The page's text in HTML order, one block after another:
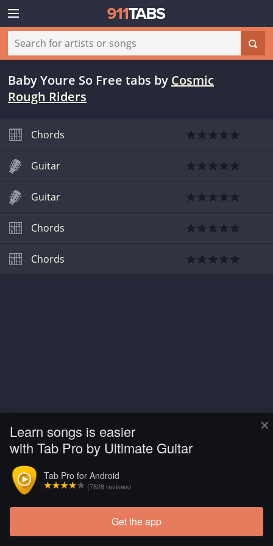
×
Learn songs is easier
with Tab Pro by Ultimate Guitar
Tab Pro for Android
(7828 reviews)
Get the app
Baby Youre So Free tabs by Cosmic
Rough Riders
Chords
Guitar
Guitar
Chords
Chords